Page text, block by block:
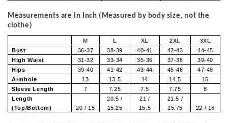
Measurements are in Inch (Measured by body size, not the
clothe)
M L XL 2XL
3XL
Bust
36-37 38-39 40-41 42-43
44-45
High Waist
31-32 33-34 35-36 37-38
39-40
Hips
39-40 41-42 43-44 45-46
47-48
Armhole
13 13.5 14 14.5
15
Sleeve Length
7 7.25 7.5 7.75
8
Length
(Top/Bottom)
20 / 15
20.5 /
15.25
21 /
15.5
21.5 /
15.75
22 / 16